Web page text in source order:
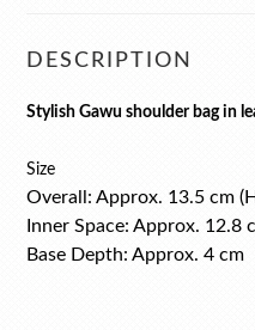
DESCRIPTION
Stylish Gawu shoulder bag in
Size
Overall: Approx. 13.5 cm
Inner Space: Approx. 12.8
Base Depth: Approx. 4 cm